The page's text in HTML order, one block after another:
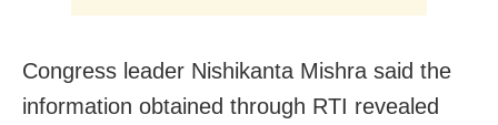
Congress leader Nishikanta Mishra said the
information obtained through RTI revealed